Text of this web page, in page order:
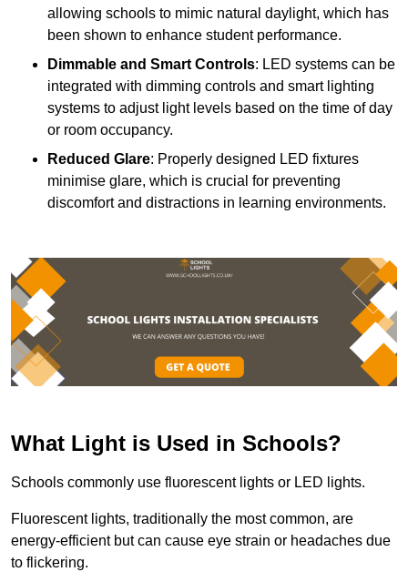
allowing schools to mimic natural daylight, which has
been shown to enhance student performance.
Dimmable and Smart Controls: LED systems can be
integrated with dimming controls and smart lighting
systems to adjust light levels based on the time of day
or room occupancy.
Reduced Glare: Properly designed LED fixtures
minimise glare, which is crucial for preventing
discomfort and distractions in learning environments.
What Light is Used in Schools?
Schools commonly use fluorescent lights or LED lights.
Fluorescent lights, traditionally the most common, are
energy-efficient but can cause eye strain or headaches due
to flickering.